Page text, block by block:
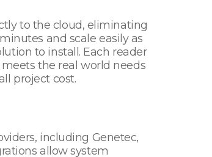
to the cloud, eliminating
and scale easily as
to install. Each reader
the real world needs
project cost.
including Genetec,
allow system